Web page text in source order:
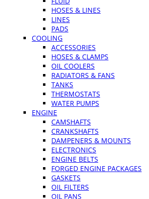
HOSES & LINES
LINES
PADS
COOLING
ACCESSORIES
HOSES & CLAMPS
OIL COOLERS
RADIATORS & FANS
TANKS
THERMOSTATS
WATER PUMPS
ENGINE
CAMSHAFTS
CRANKSHAFTS
DAMPENERS & MOUNTS
ELECTRONICS
ENGINE BELTS
FORGED ENGINE PACKAGES
GASKETS
OIL FILTERS
OIL PANS